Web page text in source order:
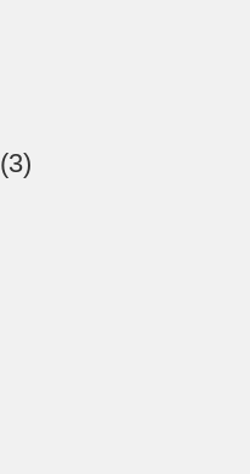
(3)